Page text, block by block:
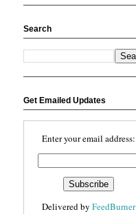
Search
Get Emailed Updates
Enter your email address:
Delivered by FeedBurner